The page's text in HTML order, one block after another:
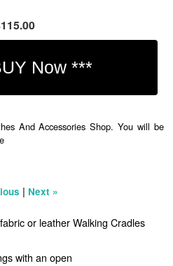
And Accessories Shop. You will be
| Next »
or leather Walking Cradles
with an open